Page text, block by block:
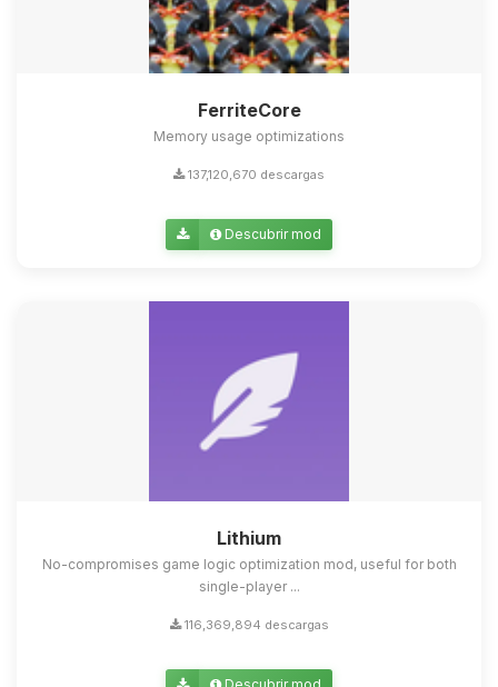
FerriteCore
Memory usage optimizations
137,120,670 descargas
Descubrir mod
Lithium
No-compromises game logic optimization mod, useful for both
single-player ...
116,369,894 descargas